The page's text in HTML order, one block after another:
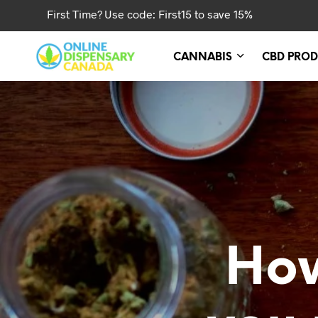
First Time? Use code: First15 to save 15%
CANNABIS CBD